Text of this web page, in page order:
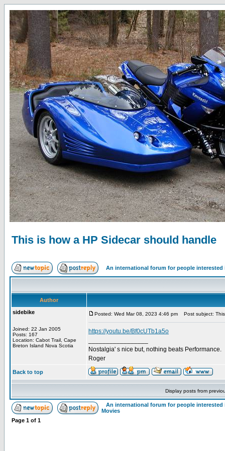
This is how a HP Sidecar should handle
An international forum for people
Author
sidebike
Joined: 22 Jan 2005
Posts: 167
Location: Cabot Trail, Cape
Breton Island Nova Scotia
Posted: Wed Mar 08, 2023 4:46 pm Post subject:
https://youtu.be/Bf0cUTb1a5o
Nostalgia' s nice but, nothing beats Performance.
Roger
Back to top
Display posts from
An international forum for people
Movies
Page 1 of 1